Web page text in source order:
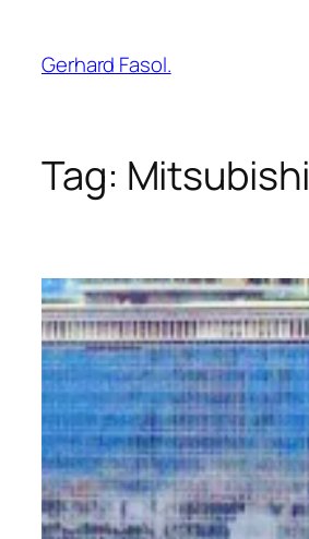
content
Gerhard Fasol.
Tag: Mitsubishi